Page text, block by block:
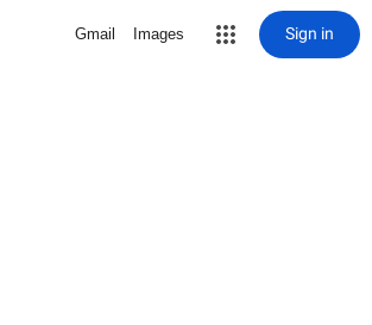
Gmail Images Sign in